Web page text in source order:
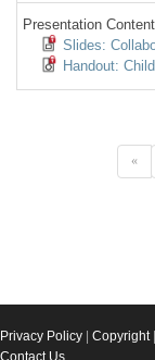
Presentation
Slides:
Handout:
«
Privacy Policy Copyright|